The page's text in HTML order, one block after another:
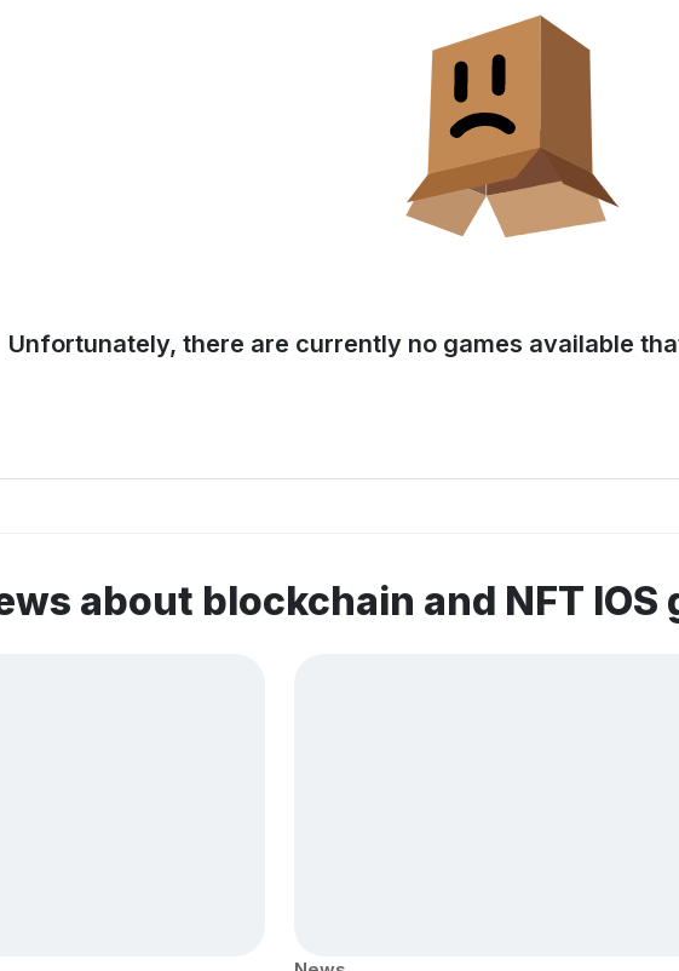
Unfortunately, there are currently no games available
about blockchain and NFT IOS